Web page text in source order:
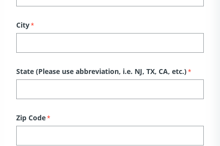
City*
State (Please use abbreviation, i.e. NJ, TX, CA, etc.)*
Zip Code*